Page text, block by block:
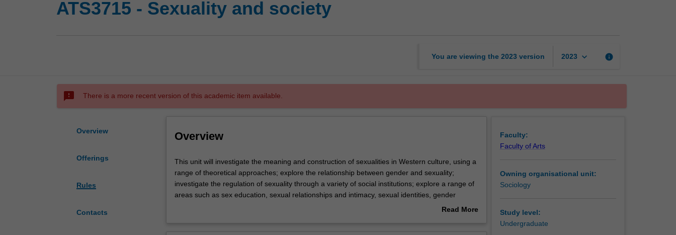
ATS3715 - Sexuality and society
You are viewing the 2023 version 2023 keyboard_arrow_down info
sms_failed There is a more recent version of this academic item available.
Overview
Offerings
Rules
Contacts
Overview
This
unit
will
investigate
This unit will investigate the meaning and construction of sexualities in Western culture, using a
range of theoretical approaches; explore the relationship between gender and sexuality;
investigate the regulation of sexuality through a variety of social institutions; explore a range of
areas such as sex education, sexual relationships and intimacy, sexual identities, gender
identities, prostitution, pornography and sexual health; and examine the cultural representation
Read More
Faculty:
Faculty of Arts
Owning organisational unit:
Sociology
Study level:
Undergraduate